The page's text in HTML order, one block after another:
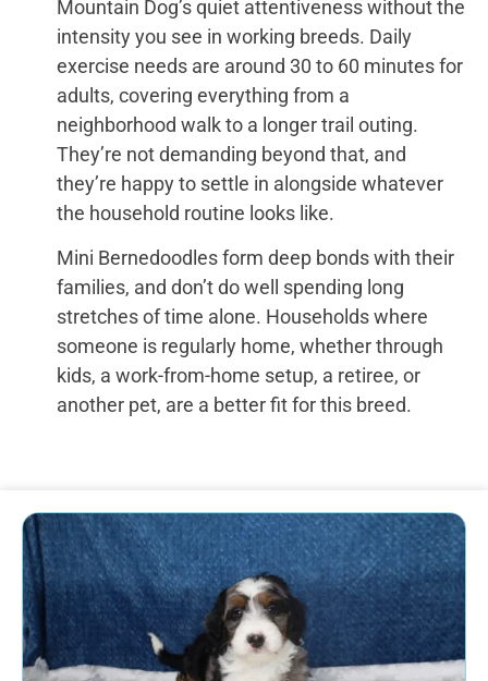
Mountain Dog’s quiet attentiveness without the
intensity you see in working breeds. Daily
exercise needs are around 30 to 60 minutes for
adults, covering everything from a
neighborhood walk to a longer trail outing.
They’re not demanding beyond that, and
they’re happy to settle in alongside whatever
the household routine looks like.
Mini Bernedoodles form deep bonds with their
families, and don’t do well spending long
stretches of time alone. Households where
someone is regularly home, whether through
kids, a work-from-home setup, a retiree, or
another pet, are a better fit for this breed.